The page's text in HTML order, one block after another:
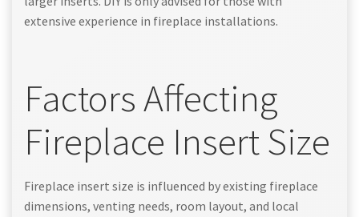
extensive experience in fireplace installations.
Factors Affecting
Fireplace Insert Size
Fireplace insert size is influenced by existing fireplace
dimensions, venting needs, room layout, and local